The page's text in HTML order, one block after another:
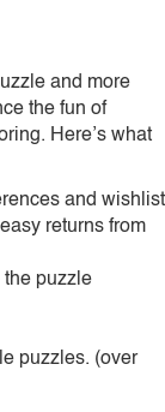
and more
the fun of
Here’s what
and wishlist
returns from
the puzzle
puzzles. (over